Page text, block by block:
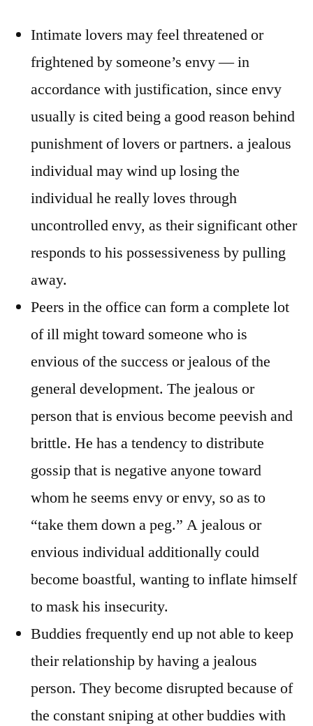
Intimate lovers may feel threatened or
frightened by someone’s envy — in
accordance with justification, since envy
usually is cited being a good reason behind
punishment of lovers or partners. a jealous
individual may wind up losing the
individual he really loves through
uncontrolled envy, as their significant other
responds to his possessiveness by pulling
away.
Peers in the office can form a complete lot
of ill might toward someone who is
envious of the success or jealous of the
general development. The jealous or
person that is envious become peevish and
brittle. He has a tendency to distribute
gossip that is negative anyone toward
whom he seems envy or envy, so as to
“take them down a peg.” A jealous or
envious individual additionally could
become boastful, wanting to inflate himself
to mask his insecurity.
Buddies frequently end up not able to keep
their relationship by having a jealous
person. They become disrupted because of
the constant sniping at other buddies with